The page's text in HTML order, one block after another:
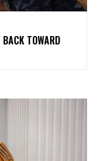
TOWARD